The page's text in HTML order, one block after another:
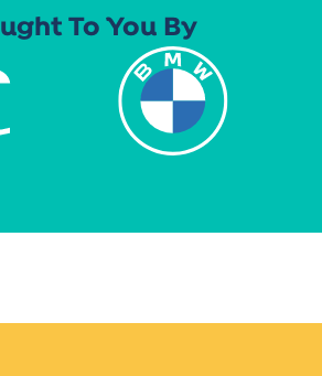
To You By